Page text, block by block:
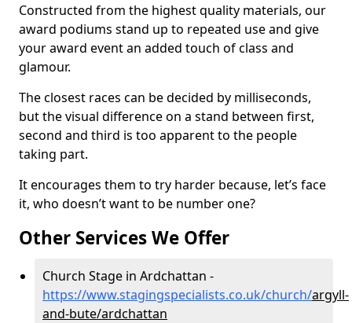
Constructed from the highest quality materials, our
award podiums stand up to repeated use and give
your award event an added touch of class and
glamour.
The closest races can be decided by milliseconds,
but the visual difference on a stand between first,
second and third is too apparent to the people
taking part.
It encourages them to try harder because, let’s face
it, who doesn’t want to be number one?
Other Services We Offer
Church Stage in Ardchattan -
https://www.stagingspecialists.co.uk/church/argyll-
and-bute/ardchattan